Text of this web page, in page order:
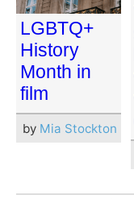
LGBTQ+
History
Month in
film
by Mia Stockton